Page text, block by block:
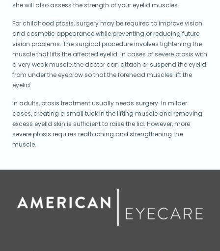
she will also assess the strength of your eyelid muscles.
For childhood ptosis, surgery may be required to improve vision
and cosmetic appearance while preventing or reducing future
vision problems. The surgical procedure involves tightening the
muscle that lifts the affected eyelid. In cases of severe ptosis with
a very weak muscle, the doctor can attach or suspend the eyelid
from under the eyebrow so that the forehead muscles lift the
eyelid.
In adults, ptosis treatment usually needs surgery. In milder
cases, creating a small tuck in the lifting muscle and removing
excess eyelid skin is sufficient to raise the lid. However, more
severe ptosis requires reattaching and strengthening the
muscle.